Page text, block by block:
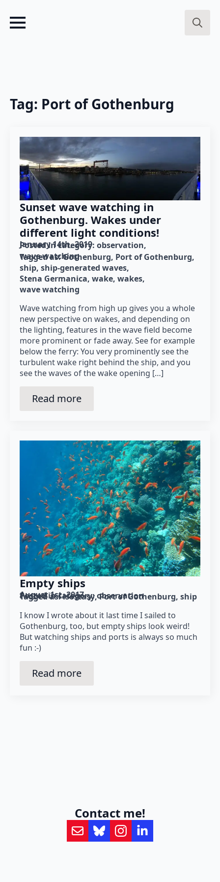
Tag: Port of Gothenburg
Sunset wave watching in
Gothenburg. Wakes under
different light conditions!
January 14th, 2019
Posted in category: observation
wave watching
Tagged as: Gothenburg Port of Gothenburg
ship ship-generated waves
Stena Germanica wake wakes
wave watching
Wave watching from high up gives you a whole
new perspective on wakes, and depending on
the lighting, features in the wave field become
more prominent or fade away. See for example
below the ferry: You very prominently see the
turbulent wake right behind the ship, and you
see the waves of the wake opening […]
Read more
Empty ships
August 1st, 2017
Posted in category: observation
Tagged as: isostasy Port of Gothenburg ship
I know I wrote about it last time I sailed to
Gothenburg, too, but empty ships look weird!
But watching ships and ports is always so much
fun :-)
Read more
Contact me!